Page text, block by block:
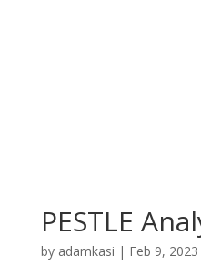
PESTLE
by adamkasi | Feb 9, 2023